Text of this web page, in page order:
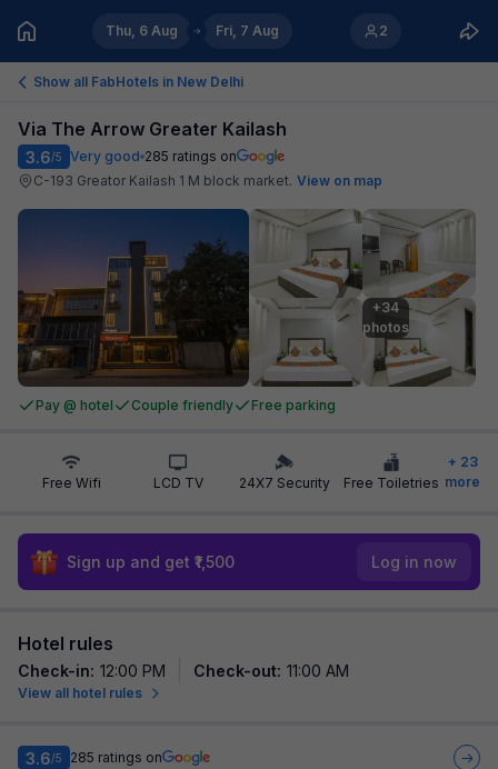
Thu, 6 Aug Fri, 7 Aug 2
Show all FabHotels in New Delhi
Via The Arrow Greater Kailash
3.6/5 Very good 285 ratings on
C-193 Greator Kailash 1 M block market. View on map
+34
photos
Pay @ hotel Couple friendly Free parking
Free Wifi LCD TV 24X7 Security Free Toiletries
+ 23
more
Sign up and get ₹1,500 Log in now
Hotel rules
Check-in: 12:00 PM Check-out: 11:00 AM
View all hotel rules
3.6/5 285 ratings on